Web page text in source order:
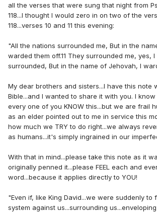
all the verses that were sung that night from
118...I thought I would zero in on two of the
118...verses 10 and 11 this evening:
"All the nations surrounded me, But in the
warded them off.11 They surrounded me, yes,
surrounded, But in the name of Jehovah, I
My dear brothers and sisters...I have this note
Bible...and I wanted to share it with you. I
every one of you KNOW this...but we are frail
as an elder pointed out to me in service this
how much we TRY to do right...we always
as humans...it's simply ingrained in our
With that in mind...please take this note as it
originally penned it...please FEEL each and
word...because it applies directly to YOU!
"Even if, like King David...we were suddenly to
system against us...surrounding